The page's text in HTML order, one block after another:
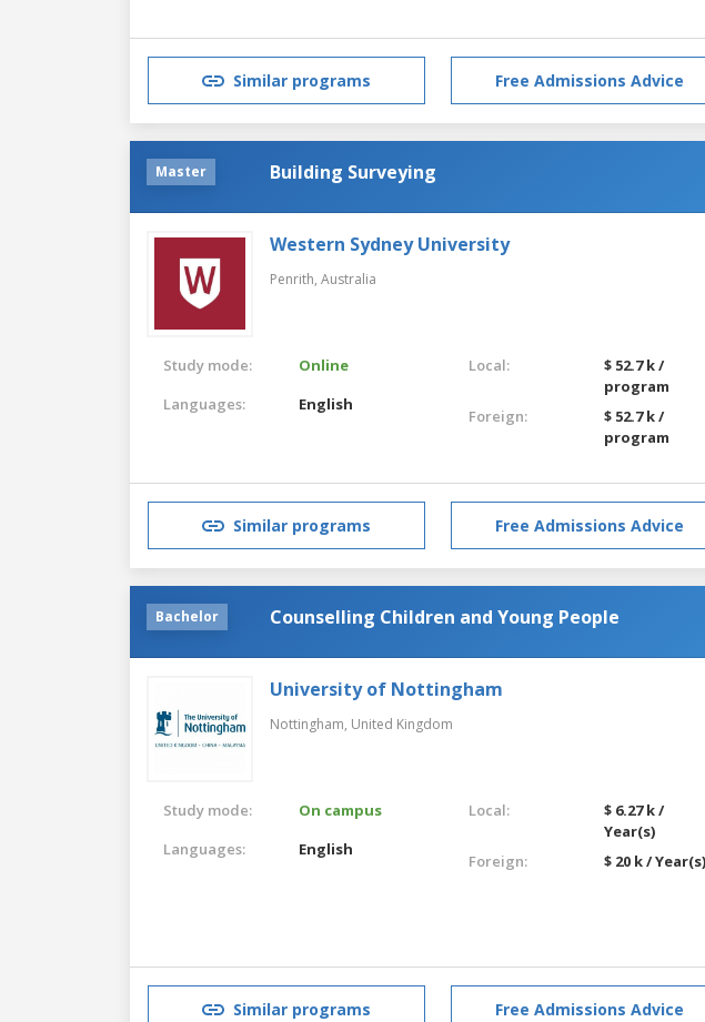
Similar programs Free Admissions Advice
Master Building Surveying
Western Sydney University
Penrith, Australia
Study mode:
Online
Languages:
English
Local:
$ 52.7 k /
program
Foreign:
$ 52.7 k /
program
Similar programs Free Admissions Advice
Bachelor Counselling Children and Young People
University of Nottingham
Nottingham, United Kingdom
Study mode:
On campus
Languages:
English
Local:
$ 6.27 k /
Year(s)
Foreign:
$ 20 k / Year(s)
Similar programs Free Admissions Advice